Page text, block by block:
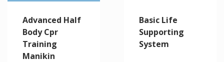
Advanced Half
Body Cpr
Training
Manikin
Basic Life
Supporting
System